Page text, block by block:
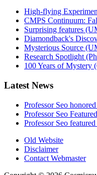
High-flying
CMPS Continuum:
Surprising features
Diamondback's
Mysterious Source
Research Spotlight
100 Years of Mystery
Latest News
Professor Seo
Professor Seo
Professor Seo
Old Website
Disclaimer
Contact Webmaster